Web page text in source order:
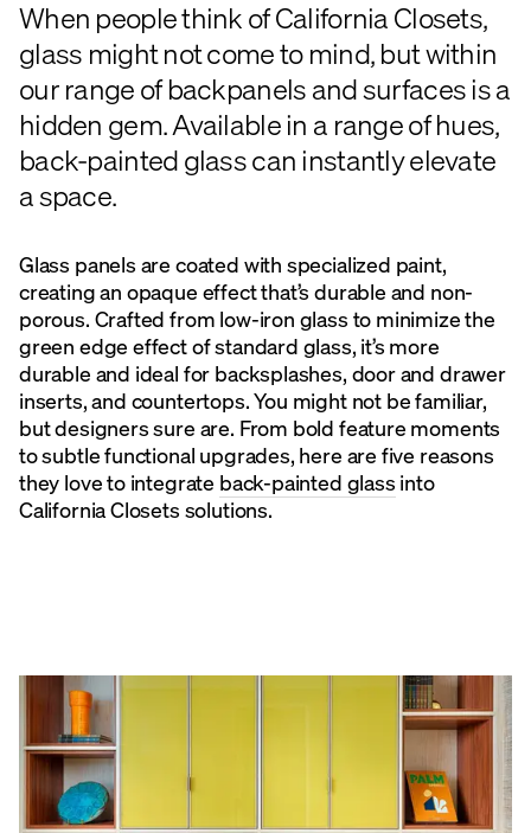
When people think of California Closets,
glass might not come to mind, but within
our range of backpanels and surfaces is a
hidden gem. Available in a range of hues,
back-painted glass can instantly elevate
a space.
Glass panels are coated with specialized paint,
creating an opaque effect that’s durable and non-
porous. Crafted from low-iron glass to minimize the
green edge effect of standard glass, it’s more
durable and ideal for backsplashes, door and drawer
inserts, and countertops. You might not be familiar,
but designers sure are. From bold feature moments
to subtle functional upgrades, here are five reasons
they love to integrate back-painted glass into
California Closets solutions.